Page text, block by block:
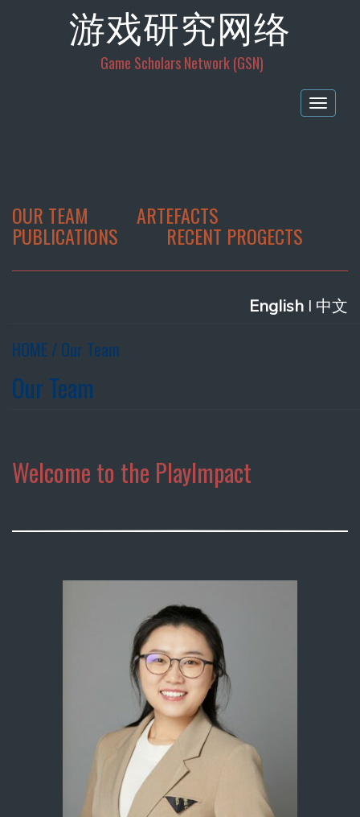
游戏研究网络
Game Scholars Network (GSN)
OUR TEAM ARTEFACTS
PUBLICATIONS RECENT PROGECTS
English l 中文
HOME / Our Team
Our Team
Welcome to the PlayImpact